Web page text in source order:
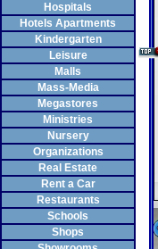
Hospitals
Hotels Apartments
Kindergarten
Leisure
Malls
Mass-Media
Megastores
Ministries
Nursery
Organizations
Real Estate
Rent a Car
Restaurants
Schools
Shops